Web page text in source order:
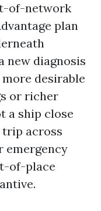
of-network
plan
new diagnosis
desirable
or richer
a ship close
trip across
emergency
of-place